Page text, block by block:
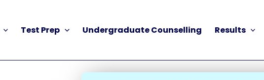
Test Prep Undergraduate Counselling Results